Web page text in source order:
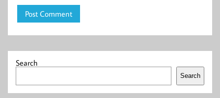
Search
Search